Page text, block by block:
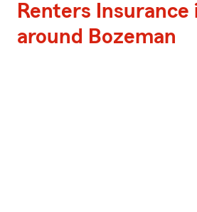
Renters Insurance
around Bozeman